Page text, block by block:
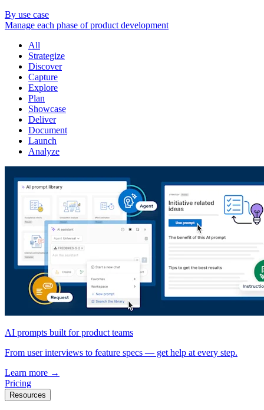
By use case
Manage each phase of product development
All
Strategize
Discover
Capture
Explore
Plan
Showcase
Deliver
Document
Launch
Analyze
AI prompts built for product teams
From user interviews to feature specs — get help at every step.
Learn more →
Pricing
Resources